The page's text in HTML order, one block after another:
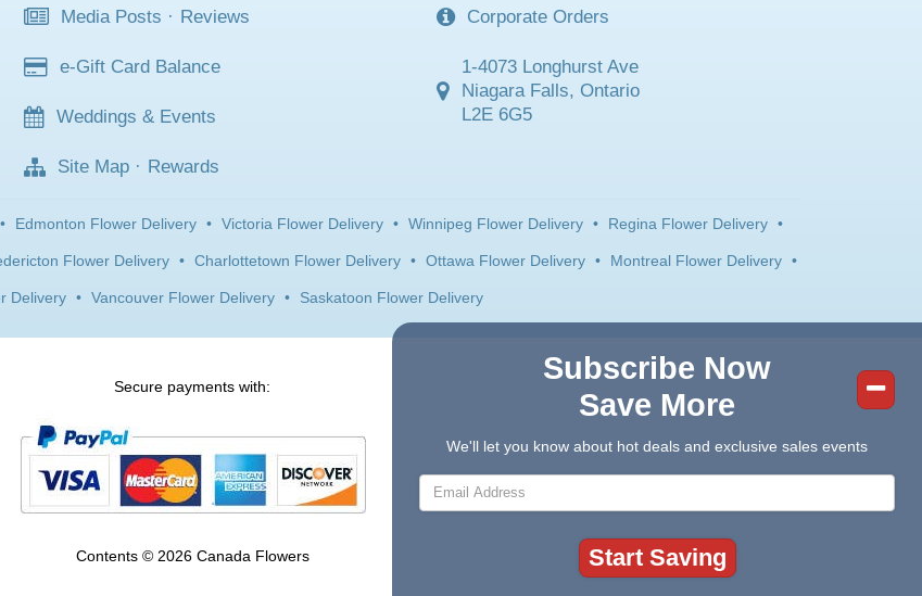
Media Posts · Reviews
e-Gift Card Balance
Weddings & Events
Site Map · Rewards
Corporate Orders
1-4073 Longhurst Ave
Niagara Falls, Ontario
L2E 6G5
• Edmonton Flower Delivery • Victoria Flower Delivery • Winnipeg Flower Delivery • Regina Flower Delivery •
Flower Delivery • Charlottetown Flower Delivery • Ottawa Flower Delivery • Montreal Flower Delivery •
Delivery • Vancouver Flower Delivery • Saskatoon Flower Delivery
Secure payments with:
Contents © 2026 Canada Flowers
Subscribe Now
Save More
We'll let you know about hot deals and exclusive sales events